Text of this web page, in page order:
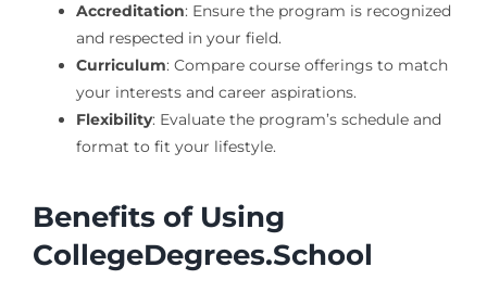
Accreditation: Ensure the program is recognized
and respected in your field.
Curriculum: Compare course offerings to match
your interests and career aspirations.
Flexibility: Evaluate the program’s schedule and
format to fit your lifestyle.
Benefits of Using
CollegeDegrees.School